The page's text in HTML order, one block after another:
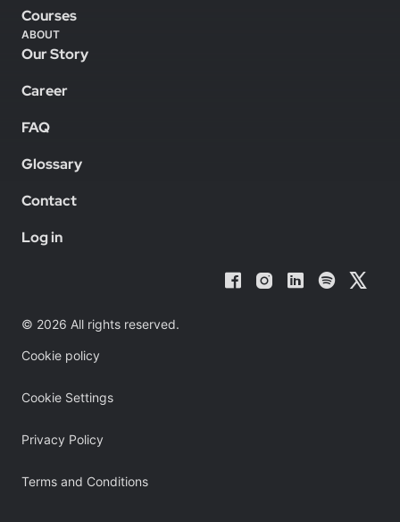
Courses
ABOUT
Our Story
Career
FAQ
Glossary
Contact
Log in
© 2026 All rights reserved.
Cookie policy
Cookie Settings
Privacy Policy
Terms and Conditions